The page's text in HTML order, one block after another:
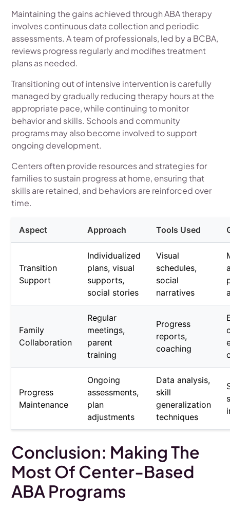
Maintaining the gains achieved through ABA therapy
involves continuous data collection and periodic
assessments. A team of professionals, led by a BCBA,
reviews progress regularly and modifies treatment
plans as needed.
Transitioning out of intensive intervention is carefully
managed by gradually reducing therapy hours at the
appropriate pace, while continuing to monitor
behavior and skills. Schools and community
programs may also become involved to support
ongoing development.
Centers often provide resources and strategies for
families to sustain progress at home, ensuring that
skills are retained, and behaviors are reinforced over
time.
Aspect Approach Tools Used
Transition
Support
Individualized
plans, visual
supports,
social stories
Visual
schedules,
social
narratives
Family
Collaboration
Regular
meetings,
parent
training
Progress
reports,
coaching
Progress
Maintenance
Ongoing
assessments,
plan
adjustments
Data analysis,
skill
generalization
techniques
Conclusion: Making The
Most Of Center-Based
ABA Programs